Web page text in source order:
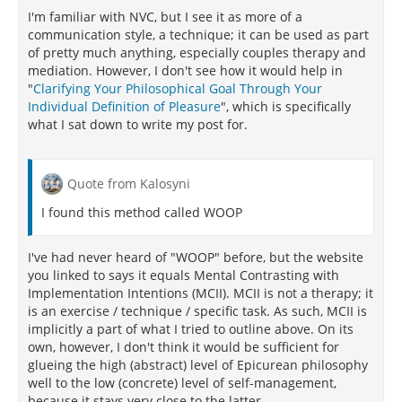
inadequate therapist training, failure to adhere to a
manual, lack of therapist experience, and patients'
hope and faith in its efficacy waning as potential
reasons. The authors did mention that the current
study was limited to depression disorders only.
[160]
studies have high drop-out rates compared to other
treatments. At times, the CBT drop-out rates can be
more than five times higher than other treatments
therapy dropping out, compared to 5 participants in
a group receiving problem-solving therapy dropping
out, or 11 participants in a group receiving
psychodynamic
therapy dropping out.[156]
This
high drop-out rate is also evident in the treatment of
several disorders particularly anorexia nervosa, an
eating disorder commonly treated by CBT. People
with anorexia nervosa who are treated with CBT have
I'm familiar with NVC, but I see it as more of a
communication style, a technique; it can be used as part
of pretty much anything, especially couples therapy and
mediation. However, I don't see how it would help in
"Clarifying Your Philosophical Goal Through Your
Individual Definition of Pleasure", which is specifically
what I sat down to write my post for.
Quote from Kalosyni
I found this method called WOOP
I've had never heard of "WOOP" before, but the website
you linked to says it equals Mental Contrasting with
Implementation Intentions (MCII). MCII is not a therapy; it
is an exercise / technique / specific task. As such, MCII is
implicitly a part of what I tried to outline above. On its
own, however, I don't think it would be sufficient for
glueing the high (abstract) level of Epicurean philosophy
well to the low (concrete) level of self-management,